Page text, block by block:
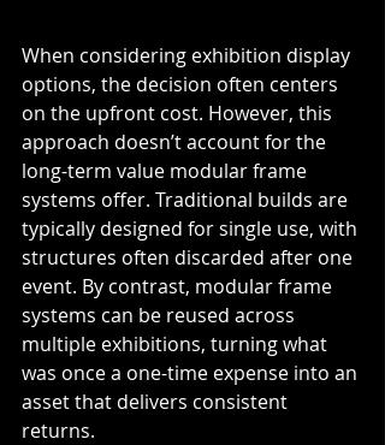
When considering exhibition display
options, the decision often centers
on the upfront cost. However, this
approach doesn’t account for the
long-term value modular frame
systems offer. Traditional builds are
typically designed for single use, with
structures often discarded after one
event. By contrast, modular frame
systems can be reused across
multiple exhibitions, turning what
was once a one-time expense into an
asset that delivers consistent
returns.